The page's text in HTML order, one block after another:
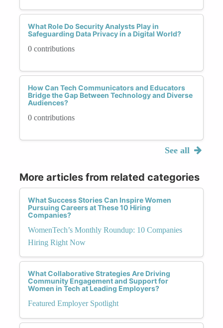
What Role Do Security Analysts Play in
Safeguarding Data Privacy in a Digital World?
0 contributions
How Can Tech Communicators and Educators
Bridge the Gap Between Technology and Diverse
Audiences?
0 contributions
See all
More articles from related categories
What Success Stories Can Inspire Women
Pursuing Careers at These 10 Hiring
Companies?
WomenTech’s Monthly Roundup: 10 Companies
Hiring Right Now
What Collaborative Strategies Are Driving
Community Engagement and Support for
Women in Tech at Leading Employers?
Featured Employer Spotlight